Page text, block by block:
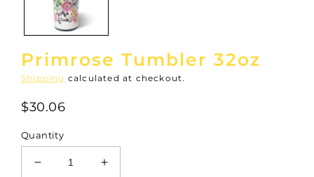
Primrose Tumbler 32oz
Shipping calculated at checkout.
$30.06
Quantity
Decrease
Increase